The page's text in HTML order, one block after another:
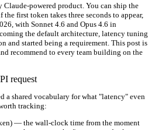
powered product. You can ship the
first token takes three seconds to appear,
with Sonnet 4.6 and Opus 4.6 in
the default architecture, latency tuning
and started being a requirement. This post is
recommend to every team building on the
request
a shared vocabulary for what "latency" even
tracking:
— the wall-clock time from the moment